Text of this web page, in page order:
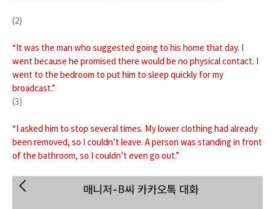
(2)
“It was the man who suggested going to his home that day. I
went because he promised there would be no physical contact. I
went to the bedroom to put him to sleep quickly for my
broadcast.”
(3)
“I asked him to stop several times. My lower clothing had already
been removed, so I couldn’t leave. A person was standing in front
of the bathroom, so I couldn’t even go out.”